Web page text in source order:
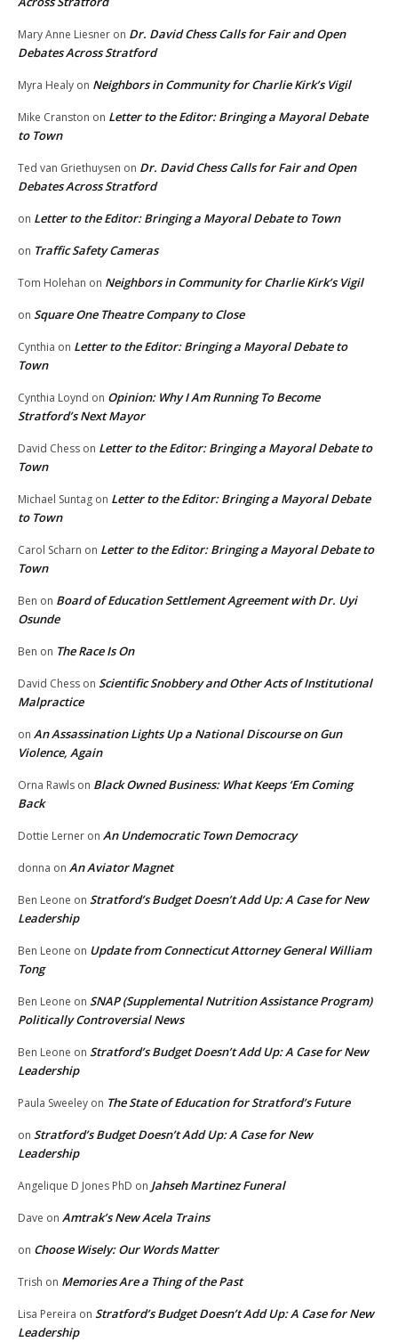
Mary Anne Liesner on Dr. David Chess Calls for Fair and Open
Debates Across Stratford
Myra Healy on Neighbors in Community for Charlie Kirk’s Vigil
Mike Cranston on Letter to the Editor: Bringing a Mayoral Debate
to Town
Ted van Griethuysen on Dr. David Chess Calls for Fair and Open
Debates Across Stratford
on Letter to the Editor: Bringing a Mayoral Debate to Town
on Traffic Safety Cameras
Tom Holehan on Neighbors in Community for Charlie Kirk’s Vigil
on Square One Theatre Company to Close
Cynthia on Letter to the Editor: Bringing a Mayoral Debate to
Town
Cynthia Loynd on Opinion: Why I Am Running To Become
Stratford’s Next Mayor
David Chess on Letter to the Editor: Bringing a Mayoral Debate to
Town
Michael Suntag on Letter to the Editor: Bringing a Mayoral Debate
to Town
Carol Scharn on Letter to the Editor: Bringing a Mayoral Debate to
Town
Ben on Board of Education Settlement Agreement with Dr. Uyi
Osunde
Ben on The Race Is On
David Chess on Scientific Snobbery and Other Acts of Institutional
Malpractice
on An Assassination Lights Up a National Discourse on Gun
Violence, Again
Orna Rawls on Black Owned Business: What Keeps ‘Em Coming
Back
Dottie Lerner on An Undemocratic Town Democracy
donna on An Aviator Magnet
Ben Leone on Stratford’s Budget Doesn’t Add Up: A Case for New
Leadership
Ben Leone on Update from Connecticut Attorney General William
Tong
Ben Leone on SNAP (Supplemental Nutrition Assistance Program)
Politically Controversial News
Ben Leone on Stratford’s Budget Doesn’t Add Up: A Case for New
Leadership
Paula Sweeley on The State of Education for Stratford’s Future
on Stratford’s Budget Doesn’t Add Up: A Case for New
Leadership
Angelique D Jones PhD on Jahseh Martinez Funeral
Dave on Amtrak’s New Acela Trains
on Choose Wisely: Our Words Matter
Trish on Memories Are a Thing of the Past
Lisa Pereira on Stratford’s Budget Doesn’t Add Up: A Case for New
Leadership